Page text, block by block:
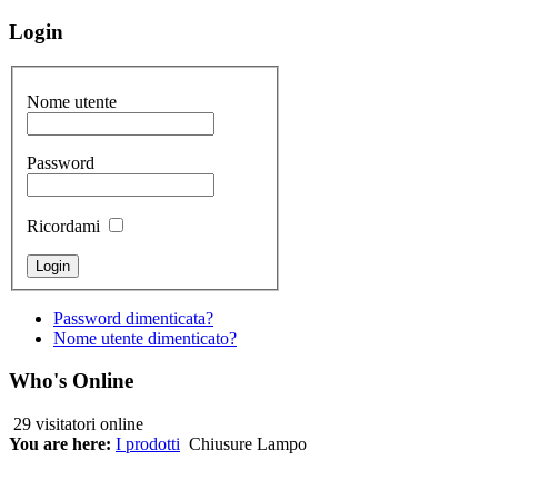
Login
Nome utente
Password
Ricordami
Password dimenticata?
Nome utente dimenticato?
Who's Online
29 visitatori online
You are here: I prodotti Chiusure Lampo